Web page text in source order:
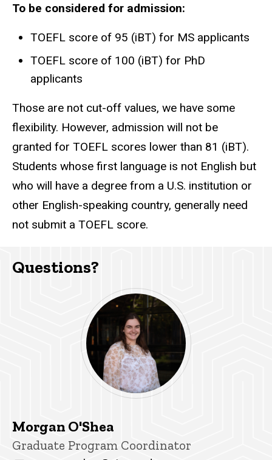
To be considered for admission:
TOEFL score of 95 (iBT) for MS applicants
TOEFL score of 100 (iBT) for PhD
applicants
Those are not cut-off values, we have some
flexibility. However, admission will not be
granted for TOEFL scores lower than 81 (iBT).
Students whose first language is not English but
who will have a degree from a U.S. institution or
other English-speaking country, generally need
not submit a TOEFL score.
Questions?
Morgan O'Shea
Title/Position
Graduate Program Coordinator